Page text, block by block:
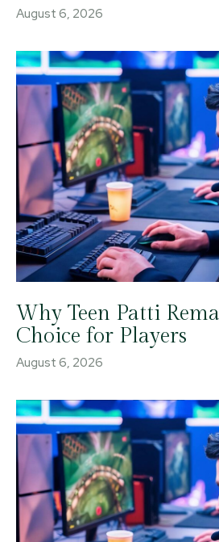
August 6, 2026
Why Teen Patti
Choice for Players
August 6, 2026